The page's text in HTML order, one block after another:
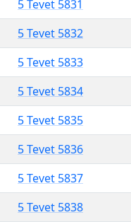
5 Tevet 5831
5 Tevet 5832
5 Tevet 5833
5 Tevet 5834
5 Tevet 5835
5 Tevet 5836
5 Tevet 5837
5 Tevet 5838